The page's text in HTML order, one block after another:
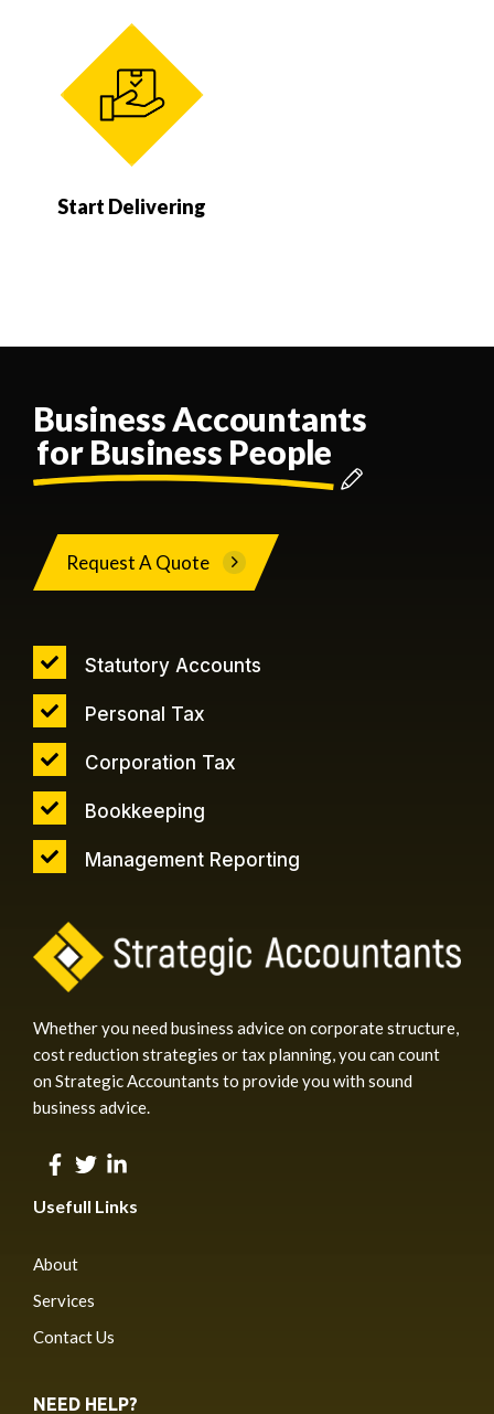
Start Delivering
Business Accountants
for Business People
Request A Quote
Statutory Accounts
Personal Tax
Corporation Tax
Bookkeeping
Management Reporting
Whether you need business advice on corporate structure,
cost reduction strategies or tax planning, you can count
on Strategic Accountants to provide you with sound
business advice.
Usefull Links
About
Services
Contact Us
NEED HELP?